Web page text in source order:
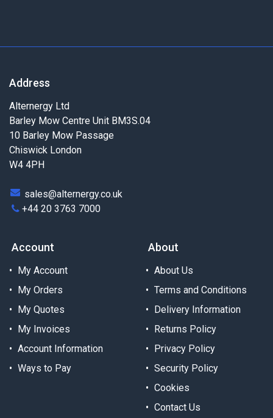
Address
Alternergy Ltd
Barley Mow Centre Unit BM3S.04
10 Barley Mow Passage
Chiswick London
W4 4PH
sales@alternergy.co.uk
+44 20 3763 7000
Account
My Account
My Orders
My Quotes
My Invoices
Account Information
Ways to Pay
About
About Us
Terms and Conditions
Delivery Information
Returns Policy
Privacy Policy
Security Policy
Cookies
Contact Us